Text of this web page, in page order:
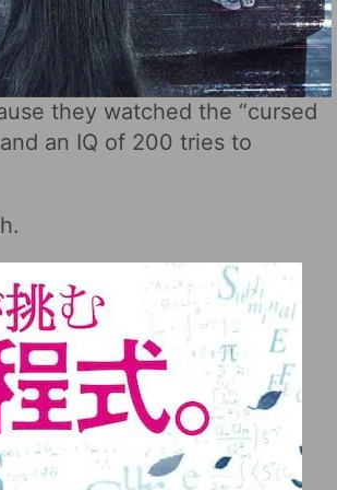
they watched the “cursed
an IQ of 200 tries to